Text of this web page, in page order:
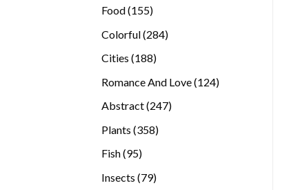
Food 155155
Colorful 284284
Cities 188188
Romance And Love 124124
Abstract 247247
Plants 358358
Fish 9595
Insects 7979